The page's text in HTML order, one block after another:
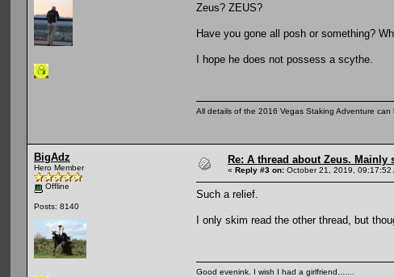
Zeus? ZEUS?
Have you gone all posh or something?
I hope he does not possess a scythe.
All details of the 2016 Vegas Staking Adventure can
BigAdz
Hero Member
Offline
Posts: 8140
Re: A thread about Zeus.
« Reply #3 on: October 21, 2019, 09:17:52
Such a relief.
I only skim read the other thread, but
Good evenink. I wish I had a girlfriend.......